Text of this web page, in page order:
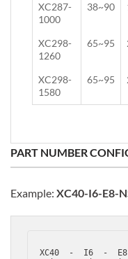
XC287-
1000
38~90
XC298-
1260
65~95
XC298-
1580
65~95
PART NUMBER
Example: XC40-I6-E8-
XC40  -  I6  -